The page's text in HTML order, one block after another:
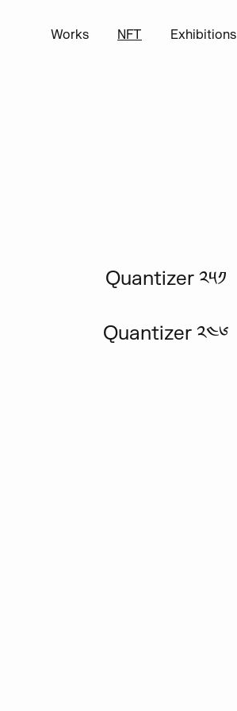
Works NFT Exhibitions
Quantizer ༢༥༡
Quantizer ༢༤༦